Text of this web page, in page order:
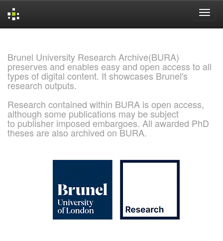
Brunel University Research Archive(BURA)
preserves and enables easy and open access to all
types of digital content. It showcases Brunel's
research outputs.
Research contained within BURA is open access,
although some publications may be subject
to publisher imposed embargoes. All awarded PhD
theses are also archived on BURA.